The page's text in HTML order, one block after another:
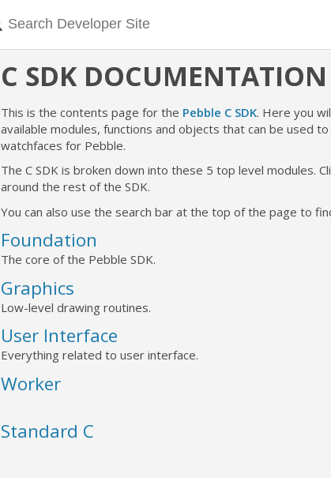
C SDK DOCUMENTATION
This is the contents page for the Pebble C SDK. Here you
available modules, functions and objects that can be used
watchfaces for Pebble.
The C SDK is broken down into these 5 top level modules.
around the rest of the SDK.
You can also use the search bar at the top of the page to
Foundation
The core of the Pebble SDK.
Graphics
Low-level drawing routines.
User Interface
Everything related to user interface.
Worker
Standard C